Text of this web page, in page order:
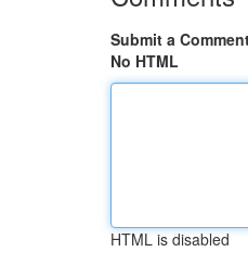
Submit a
No HTML
HTML is disabled